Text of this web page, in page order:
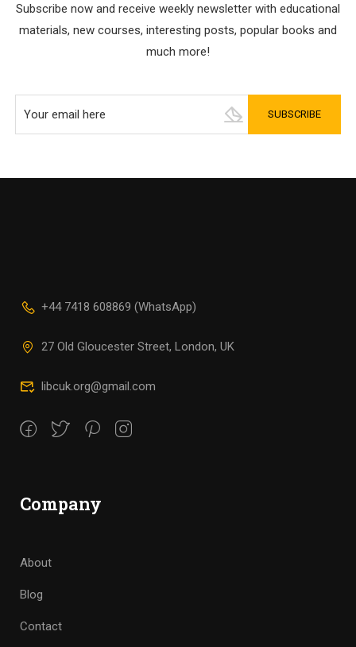
Subscribe now and receive weekly newsletter with educational
materials, new courses, interesting posts, popular books and
much more!
+44 7418 608869 (WhatsApp)
27 Old Gloucester Street, London, UK
libcuk.org@gmail.com
Company
About
Blog
Contact